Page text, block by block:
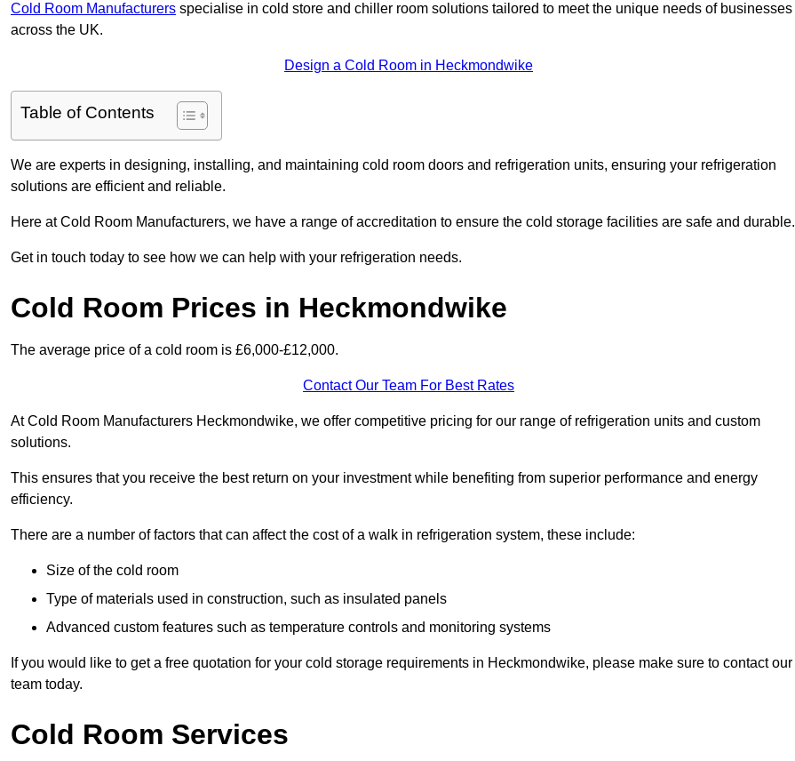
Cold Room Manufacturers specialise in cold store and chiller room solutions tailored to meet the unique needs of businesses
across the UK.
Design a Cold Room in Heckmondwike
Table of Contents
We are experts in designing, installing, and maintaining cold room doors and refrigeration units, ensuring your refrigeration
solutions are efficient and reliable.
Here at Cold Room Manufacturers, we have a range of accreditation to ensure the cold storage facilities are safe and durable.
Get in touch today to see how we can help with your refrigeration needs.
Cold Room Prices in Heckmondwike
The average price of a cold room is £6,000-£12,000.
Contact Our Team For Best Rates
At Cold Room Manufacturers Heckmondwike, we offer competitive pricing for our range of refrigeration units and custom
solutions.
This ensures that you receive the best return on your investment while benefiting from superior performance and energy
efficiency.
There are a number of factors that can affect the cost of a walk in refrigeration system, these include:
Size of the cold room
Type of materials used in construction, such as insulated panels
Advanced custom features such as temperature controls and monitoring systems
If you would like to get a free quotation for your cold storage requirements in Heckmondwike, please make sure to contact our
team today.
Cold Room Services